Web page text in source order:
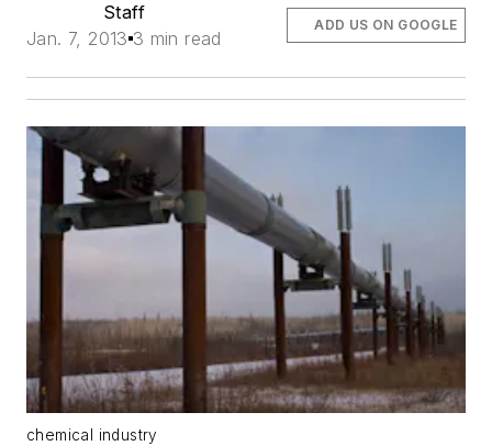
Staff
Jan. 7, 2013 3 min read
ADD US ON GOOGLE
chemical industry